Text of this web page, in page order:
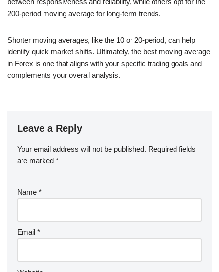
200-period moving average for long-term trends.
Shorter moving averages, like the 10 or 20-period, can help
identify quick market shifts. Ultimately, the best moving average
in Forex is one that aligns with your specific trading goals and
complements your overall analysis.
Leave a Reply
Your email address will not be published. Required fields
are marked *
Name *
Email *